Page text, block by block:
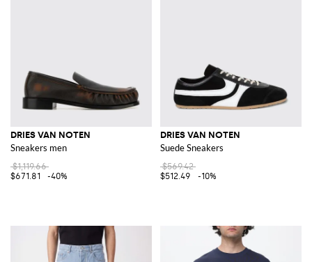
DRIES VAN NOTEN
Sneakers men
$1,119.66
$671.81
-40%
DRIES VAN NOTEN
Suede Sneakers
$569.42
$512.49
-10%